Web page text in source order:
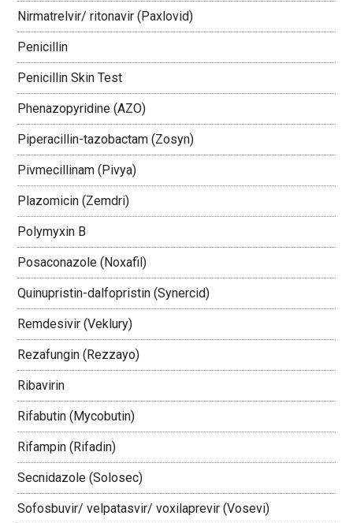
Nirmatrelvir/ ritonavir (Paxlovid)
Penicillin
Penicillin Skin Test
Phenazopyridine (AZO)
Piperacillin-tazobactam (Zosyn)
Pivmecillinam (Pivya)
Plazomicin (Zemdri)
Polymyxin B
Posaconazole (Noxafil)
Quinupristin-dalfopristin (Synercid)
Remdesivir (Veklury)
Rezafungin (Rezzayo)
Ribavirin
Rifabutin (Mycobutin)
Rifampin (Rifadin)
Secnidazole (Solosec)
Sofosbuvir/ velpatasvir/ voxilaprevir (Vosevi)